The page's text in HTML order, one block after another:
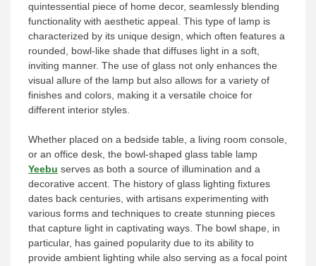
quintessential piece of home decor, seamlessly blending
functionality with aesthetic appeal. This type of lamp is
characterized by its unique design, which often features a
rounded, bowl-like shade that diffuses light in a soft,
inviting manner. The use of glass not only enhances the
visual allure of the lamp but also allows for a variety of
finishes and colors, making it a versatile choice for
different interior styles.
Whether placed on a bedside table, a living room console,
or an office desk, the bowl-shaped glass table lamp
Yeebu serves as both a source of illumination and a
decorative accent. The history of glass lighting fixtures
dates back centuries, with artisans experimenting with
various forms and techniques to create stunning pieces
that capture light in captivating ways. The bowl shape, in
particular, has gained popularity due to its ability to
provide ambient lighting while also serving as a focal point